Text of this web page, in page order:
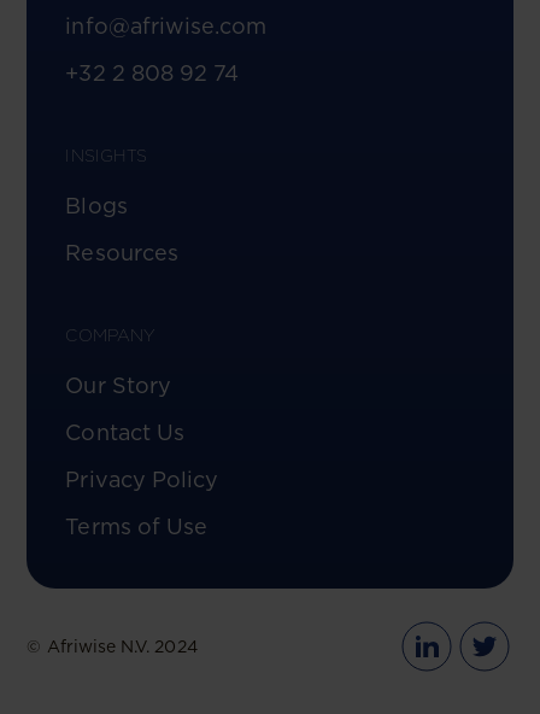
info@afriwise.com
+32 2 808 92 74
INSIGHTS
Blogs
Resources
COMPANY
Our Story
Contact Us
Privacy Policy
Terms of Use
© Afriwise N.V. 2024